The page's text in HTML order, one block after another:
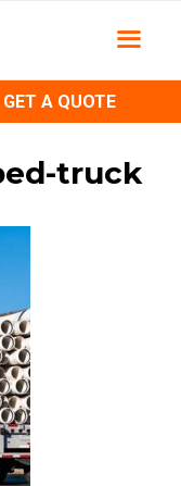
GET A QUOTE
truck